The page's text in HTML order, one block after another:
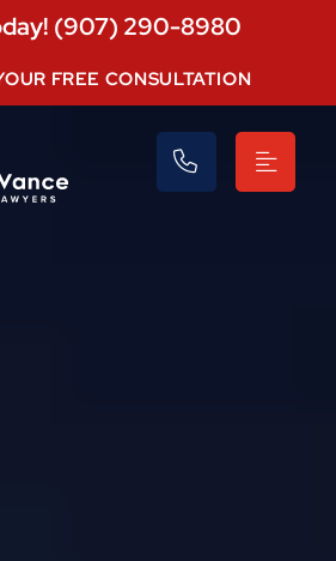
(907) 290-8980
FREE CONSULTATION